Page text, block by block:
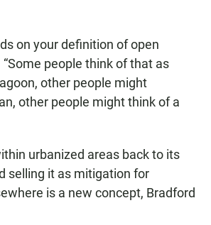
on your definition of open
“Some people think of that as
other people might
other people might think of a
urbanized areas back to its
selling it as mitigation for
is a new concept, Bradford